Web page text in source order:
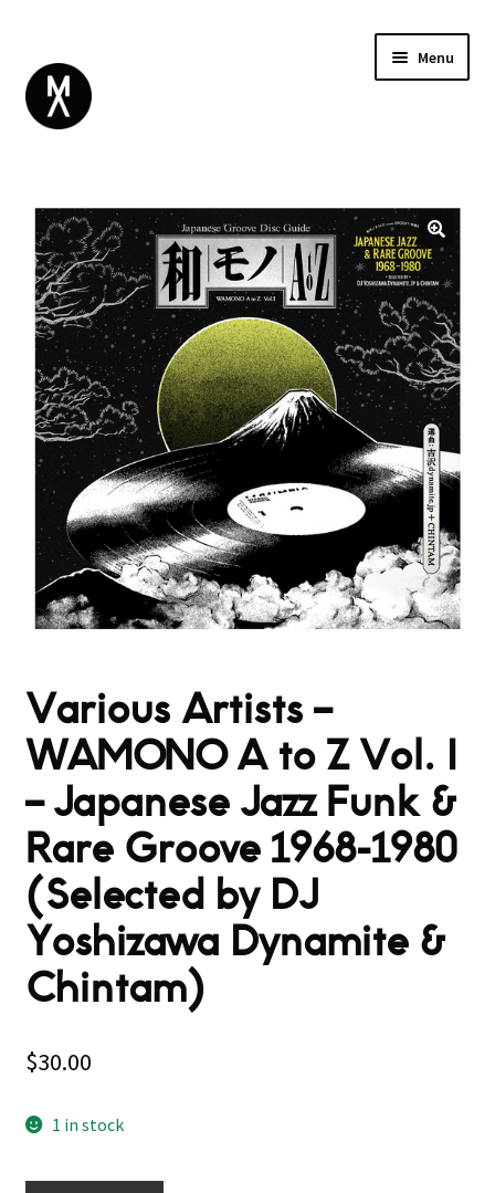
Menu
BROWSE
Expand
child
menu
GIFT CARD
INSTAGRAM
Various Artists –
WAMONO A to Z Vol. I
– Japanese Jazz Funk &
Rare Groove 1968-1980
(Selected by DJ
Yoshizawa Dynamite &
Chintam)
$30.00
1 in stock